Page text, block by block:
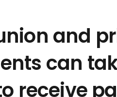
and
can
receive